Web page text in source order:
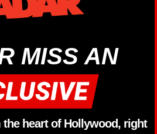
MISS AN
heart of Hollywood, right